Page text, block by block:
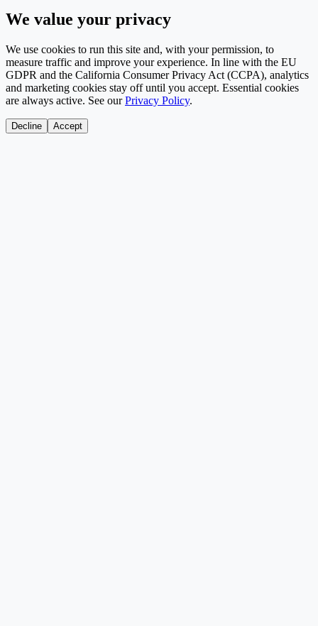
We value your privacy
We use cookies to run this site and, with your permission, to
measure traffic and improve your experience. In line with the EU
GDPR and the California Consumer Privacy Act (CCPA), analytics
and marketing cookies stay off until you accept. Essential cookies
are always active. See our Privacy Policy.
Decline Accept